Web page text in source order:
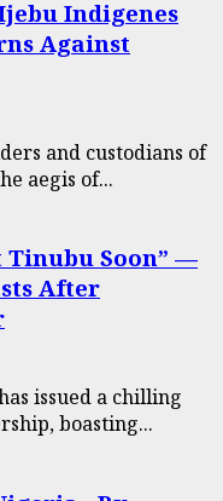
Indigenes
Against
and custodians of
aegis of...
Tinubu Soon” —
After
issued a chilling
boasting...